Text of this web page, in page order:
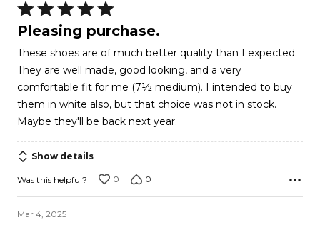
Rated
5
of
5
Pleasing purchase.
These shoes are of much better quality than I expected.
They are well made, good looking, and a very
comfortable fit for me (7½ medium). I intended to buy
them in white also, but that choice was not in stock.
Maybe they'll be back next year.
Show details
Was this helpful? 0 0
Mar 4, 2025